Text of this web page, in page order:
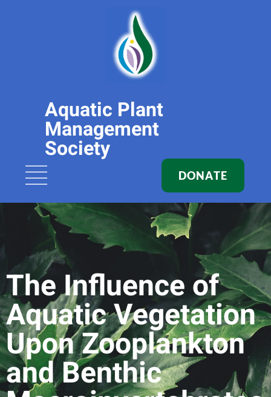
Aquatic Plant
Management
Society
DONATE
The Influence of
Aquatic Vegetation
Upon Zooplankton
and Benthic